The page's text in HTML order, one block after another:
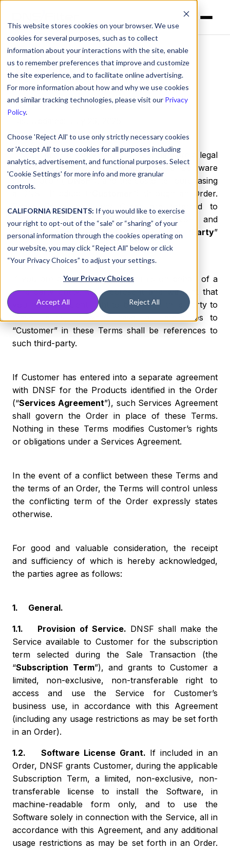
This website stores cookies on your browser. We use
cookies for several purposes, such as to collect
information about your interactions with the site, enable
us to remember preferences that improve and customize
the site experience, and to facilitate online advertising.
For more information about how and why we use cookies
and similar tracking technologies, please visit our Privacy
Policy.
Choose 'Reject All' to use only strictly necessary cookies
or 'Accept All' to use cookies for all purposes including
analytics, advertisement, and functional purposes. Select
'Cookie Settings' for more info and more granular
controls.
CALIFORNIA RESIDENTS: If you would like to exercise
your right to opt-out of the “sale” or “sharing” of your
personal information through the cookies operating on
our website, you may click “Reject All” below or click
“Your Privacy Choices” to adjust your settings.
Your Privacy Choices
Accept All Reject All
TERMS OF SERVICE
These Terms of Service (these “Terms”) are a legal
agreement between
DNSFilter, Inc.
, a Delaware
corporation (“
”), and the customer purchasing
”) through an Order.
These Terms and any Order are referred to
collectively as the “ Agreement
”. DNSF and
Customer may be referred to individually as “
Party”
or collectively as the “Parties ”.
If you are agreeing to these Terms on behalf of a
third-party entity, you represent and warrant that
you have sufficient right to bind such third-party to
these Terms, in which case, all references to
“Customer” in these Terms shall be references to
such third-party.
If Customer has entered into a separate agreement
with DNSF for the Products identified in the Order
(“Services Agreement”), such Services Agreement
shall govern the Order in place of these Terms.
Nothing in these Terms modifies Customer’s rights
or obligations under a Services Agreement.
In the event of a conflict between these Terms and
the terms of an Order, the Terms will control unless
the conflicting term of the Order expressly states
otherwise.
For good and valuable consideration, the receipt
and sufficiency of which is hereby acknowledged,
the parties agree as follows:
1. General.
1.1. Provision of Service. DNSF shall make the
Service available to Customer for the subscription
term selected during the Sale Transaction (the
“Subscription Term”), and grants to Customer a
limited, non-exclusive, non-transferable right to
access and use the Service for Customer’s
business use, in accordance with this Agreement
(including any usage restrictions as may be set forth
in an Order).
1.2. Software License Grant. If included in an
Order, DNSF grants Customer, during the applicable
Subscription Term, a limited, non-exclusive, non-
transferable license to install the Software, in
machine-readable form only, and to use the
Software solely in connection with the Service, all in
accordance with this Agreement, and any additional
usage restrictions as may be set forth in an Order.